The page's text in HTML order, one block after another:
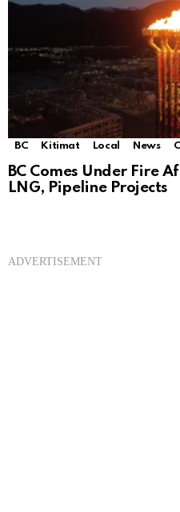
BC Kitimat Local News
BC Comes Under Fire
LNG, Pipeline Projects
ADVERTISEMENT